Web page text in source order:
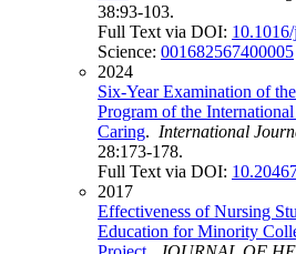
38:93-103.
Full Text via DOI:
Science: 001682567400005
2024
Six-Year Examination of
Program of the
Caring. International
28:173-178.
Full Text via DOI:
2017
Effectiveness of Nursing
Education for Minority